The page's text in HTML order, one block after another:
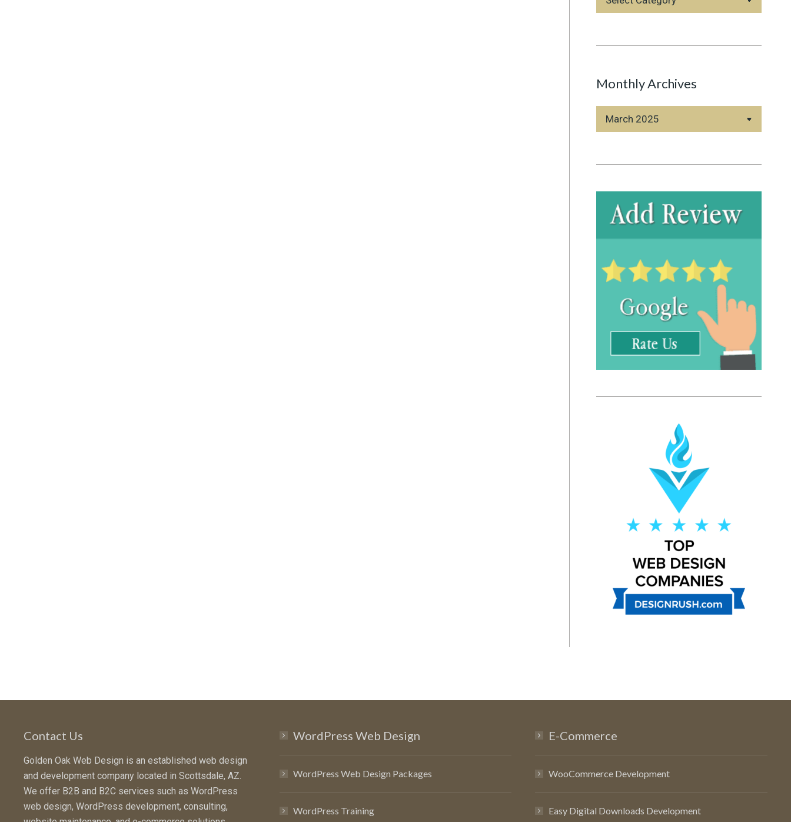
Categories
Monthly Archives
Monthly
Archives
Contact Us
Golden Oak Web Design is an established web design
and development company located in Scottsdale, AZ.
We offer B2B and B2C services such as WordPress
web design, WordPress development, consulting,
WordPress Web Design
WordPress Web Design Packages
WordPress Training
E-Commerce
WooCommerce Development
Easy Digital Downloads Development